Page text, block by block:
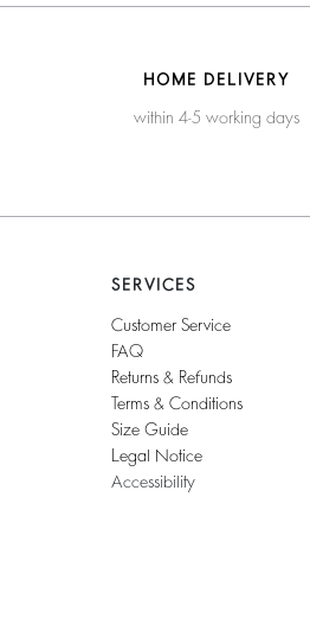
HOME DELIVERY
within 4-5 working days
SERVICES
Customer Service
FAQ
Returns & Refunds
Terms & Conditions
Size Guide
Legal Notice
Accessibility